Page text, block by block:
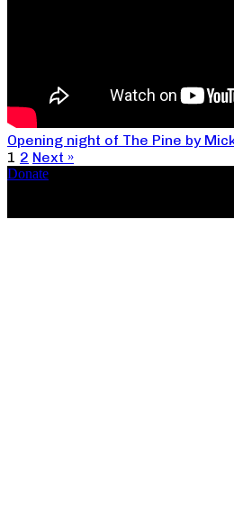
Opening night of The Pine by
1 2 Next »
Donate